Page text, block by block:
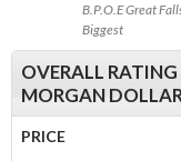
B.P.O.E Great
Biggest
OVERALL RATING
MORGAN
PRICE